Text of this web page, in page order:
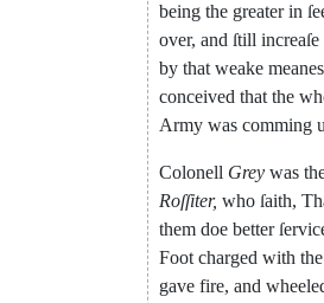
being the greater in
over, and ſtill increaſe
by that weake meanes
conceived that the
Army was comming
Colonell Grey was
Roſſiter, who ſaith,
them doe better
Foot charged with the
gave fire, and